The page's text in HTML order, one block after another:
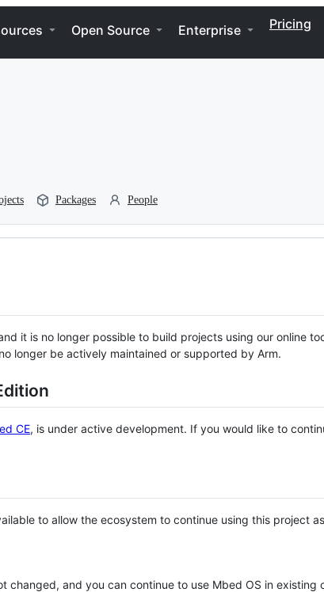
Open Source Enterprise Pricing
Packages People
it is no longer possible to build projects using our online
longer be actively maintained or supported by Arm.
CE, is under active development. If you would like to
to allow the ecosystem to continue using this project
changed, and you can continue to use Mbed OS in existing